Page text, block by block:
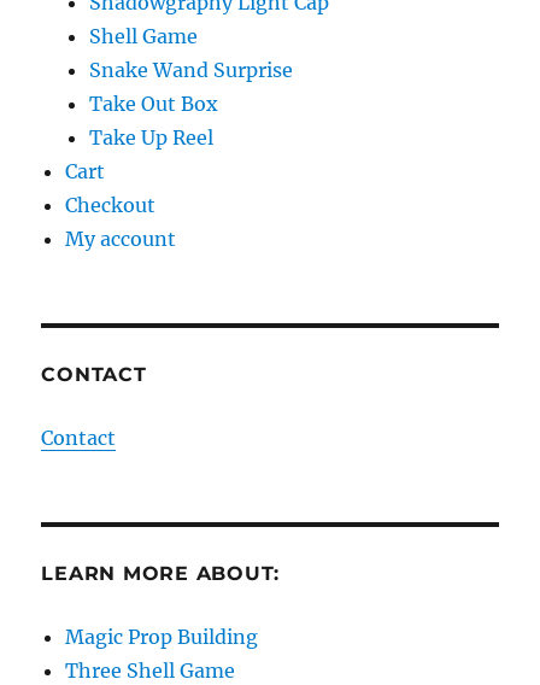
Shell Game
Snake Wand Surprise
Take Out Box
Take Up Reel
Cart
Checkout
My account
CONTACT
Contact
LEARN MORE ABOUT:
Magic Prop Building
Three Shell Game